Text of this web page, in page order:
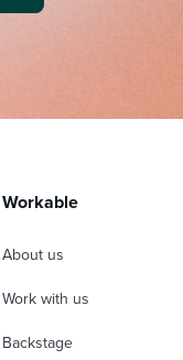
Workable
About us
Work with us
Backstage